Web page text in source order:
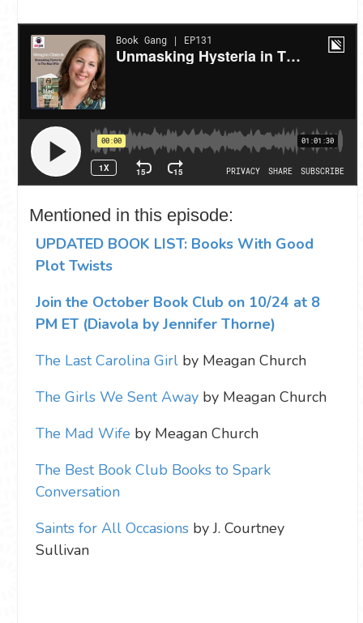
Mentioned in this episode:
UPDATED BOOK LIST: Books With Good
Plot Twists
Join the October Book Club on 10/24 at 8
PM ET (Diavola by Jennifer Thorne)
The Last Carolina Girl by Meagan Church
The Girls We Sent Away by Meagan Church
The Mad Wife by Meagan Church
The Best Book Club Books to Spark
Conversation
Saints for All Occasions by J. Courtney
Sullivan